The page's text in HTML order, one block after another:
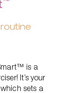
is a
It’s your
sets a